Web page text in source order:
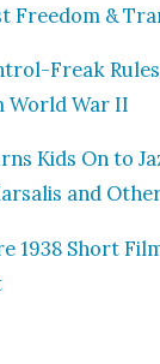
Free­dom &
Freak
World War II
Kids On to
and
1938 Short